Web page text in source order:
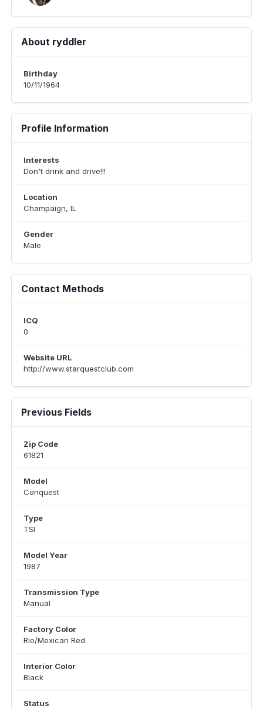
About ryddler
Birthday
10/11/1964
Profile Information
Interests
Don't drink and drive!!!
Location
Champaign, IL
Gender
Male
Contact Methods
ICQ
0
Website URL
http://www.starquestclub.com
Previous Fields
Zip Code
61821
Model
Conquest
Type
TSI
Model Year
1987
Transmission Type
Manual
Factory Color
Rio/Mexican Red
Interior Color
Black
Status